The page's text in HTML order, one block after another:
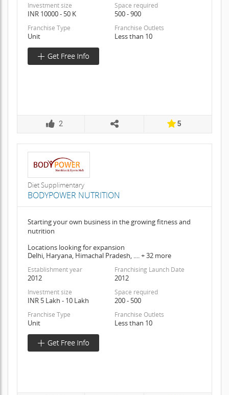
Investment size
INR 10000 - 50 K
Space required
500 - 900
Franchise Type
Unit
Franchise Outlets
Less than 10
2 5
Diet Supplimentary
BODYPOWER NUTRITION
Starting your own business in the growing fitness and
nutrition
Locations looking for expansion
Delhi, Haryana, Himachal Pradesh, .... + 32 more
Establishment year
2012
Franchising Launch Date
2012
Investment size
INR 5 Lakh - 10 Lakh
Space required
200 - 500
Franchise Type
Unit
Franchise Outlets
Less than 10